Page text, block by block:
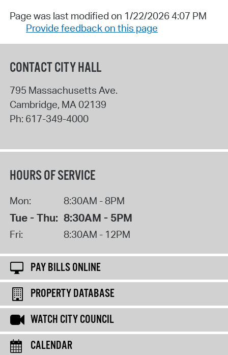
Page was last modified on 1/22/2026 4:07 PM
Provide feedback on this page
CONTACT CITY HALL
795 Massachusetts Ave.
Cambridge, MA 02139
Ph: 617-349-4000
HOURS OF SERVICE
Mon: 8:30AM - 8PM
Tue - Thu: 8:30AM - 5PM
Fri: 8:30AM - 12PM
PAY BILLS ONLINE
PROPERTY DATABASE
WATCH CITY COUNCIL
CALENDAR